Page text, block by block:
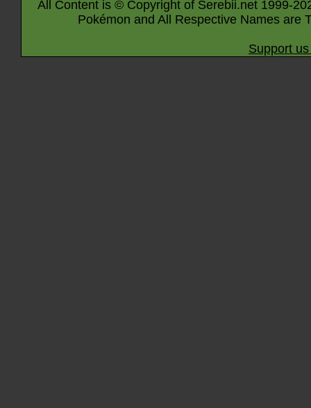
All Content is © Copyright of Serebii.net 1999-
Pokémon and All Respective Names are
Support